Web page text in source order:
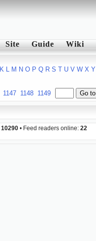
Site Guide Wiki
K L M N O P Q R S T U V W X Y
1147 1148 1149
10290 • Feed readers online: 22